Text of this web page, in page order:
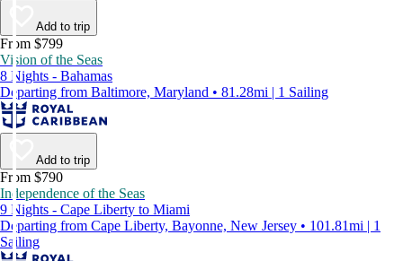
Add to trip
From $799
Vision of the Seas
8 Nights - Bahamas
Departing from Baltimore, Maryland • 81.28mi | 1 Sailing
Add to trip
From $790
Independence of the Seas
9 Nights - Cape Liberty to Miami
Departing from Cape Liberty, Bayonne, New Jersey • 101.81mi | 1
Sailing